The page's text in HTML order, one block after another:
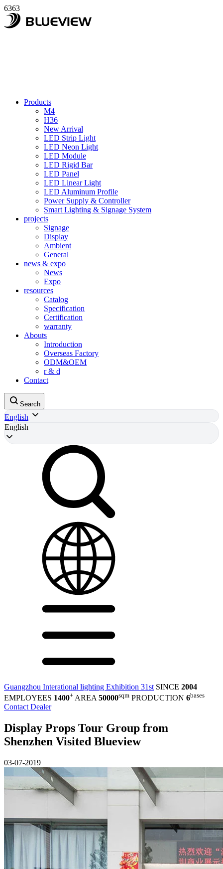
6363
Products
M4
H36
New Arrival
LED Strip Light
LED Neon Light
LED Module
LED Rigid Bar
LED Panel
LED Linear Light
LED Aluminum Profile
Power Supply & Controller
Smart Lighting & Signage System
projects
Signage
Display
Ambient
General
news & expo
News
Expo
resources
Catalog
Specification
Certification
warranty
Abouts
Introduction
Overseas Factory
ODM&OEM
r & d
Contact
Search
English
English
Guangzhou Interational lighting Exhibition 31st SINCE 2004
EMPLOYEES 1400+ AREA 50000sqm PRODUCTION 6bases
Contact Dealer
Display Props Tour Group from
Shenzhen Visited Blueview
03-07-2019